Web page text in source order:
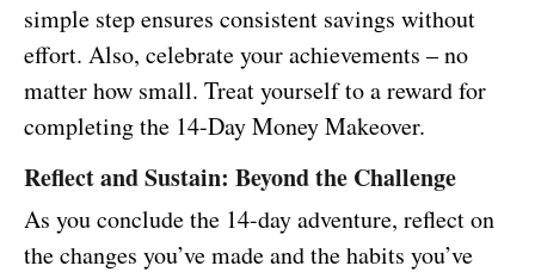
simple step ensures consistent savings without
effort. Also, celebrate your achievements – no
matter how small. Treat yourself to a reward for
completing the 14-Day Money Makeover.
Reflect and Sustain: Beyond the Challenge
As you conclude the 14-day adventure, reflect on
the changes you’ve made and the habits you’ve